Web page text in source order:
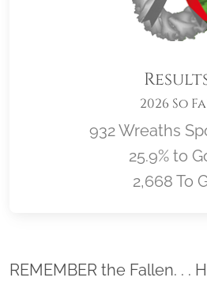
2026 So
932 Wreaths
25.9% to
2,668 To
REMEMBER the Fallen. . .